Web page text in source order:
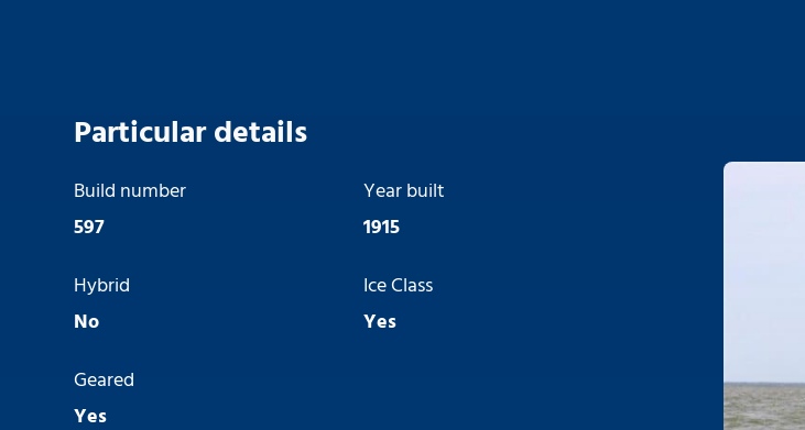
Particular details
Build number
597
Year built
1915
Hybrid
No
Ice Class
Yes
Geared
Yes